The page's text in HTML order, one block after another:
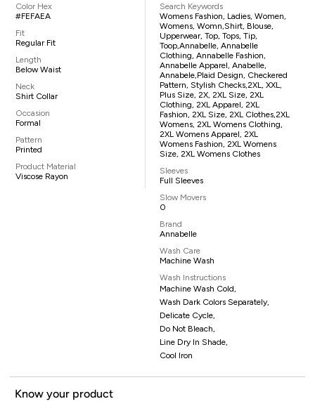
Color Hex
#FEFAEA
Fit
Regular Fit
Length
Below Waist
Neck
Shirt Collar
Occasion
Formal
Pattern
Printed
Product Material
Viscose Rayon
Search Keywords
Womens Fashion, Ladies, Women,
Womens, Womn,shirt, Blouse,
Upperwear, Top, Tops, Tip,
Toop,Annabelle, Annabelle
Clothing, Annabelle Fashion,
Annabelle Apparel, Anabelle,
Annabele,plaid Design, Checkered
Pattern, Stylish Checks,2XL, XXL,
Plus Size, 2X, 2XL Size, 2XL
Clothing, 2XL Apparel, 2XL
Fashion, 2XL Size, 2XL Clothes,2XL
Womens, 2XL Womens Clothing,
2XL Womens Apparel, 2XL
Womens Fashion, 2XL Womens
Size, 2XL Womens Clothes
Sleeves
Full Sleeves
Slow Movers
0
Brand
Annabelle
Wash Care
Machine Wash
Wash Instructions
Machine Wash Cold,
Wash Dark Colors Separately,
Delicate Cycle,
Do Not Bleach,
Line Dry In Shade,
Cool Iron
Know your product